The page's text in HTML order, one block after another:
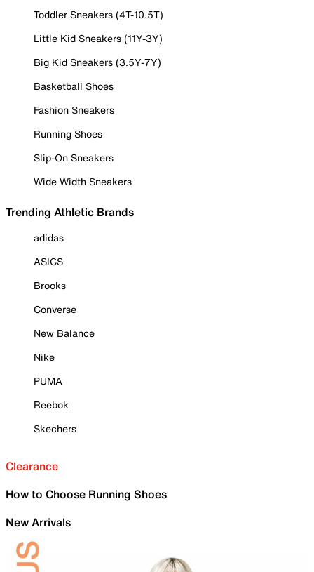
Toddler Sneakers (4T-10.5T)
Little Kid Sneakers (11Y-3Y)
Big Kid Sneakers (3.5Y-7Y)
Basketball Shoes
Fashion Sneakers
Running Shoes
Slip-On Sneakers
Wide Width Sneakers
Trending Athletic Brands
adidas
ASICS
Brooks
Converse
New Balance
Nike
PUMA
Reebok
Skechers
Clearance
How to Choose Running Shoes
New Arrivals